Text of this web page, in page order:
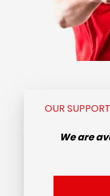
OUR SUPPORT
We are